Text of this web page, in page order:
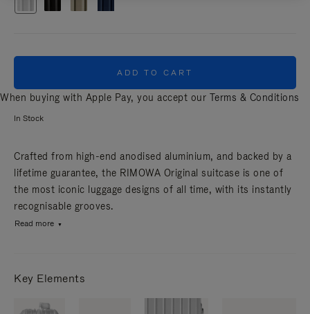
ADD TO CART
When buying with Apple Pay, you accept our Terms & Conditions
In Stock
Crafted from high-end anodised aluminium, and backed by a
lifetime guarantee, the RIMOWA Original suitcase is one of
the most iconic luggage designs of all time, with its instantly
recognisable grooves.
Read more
Key Elements